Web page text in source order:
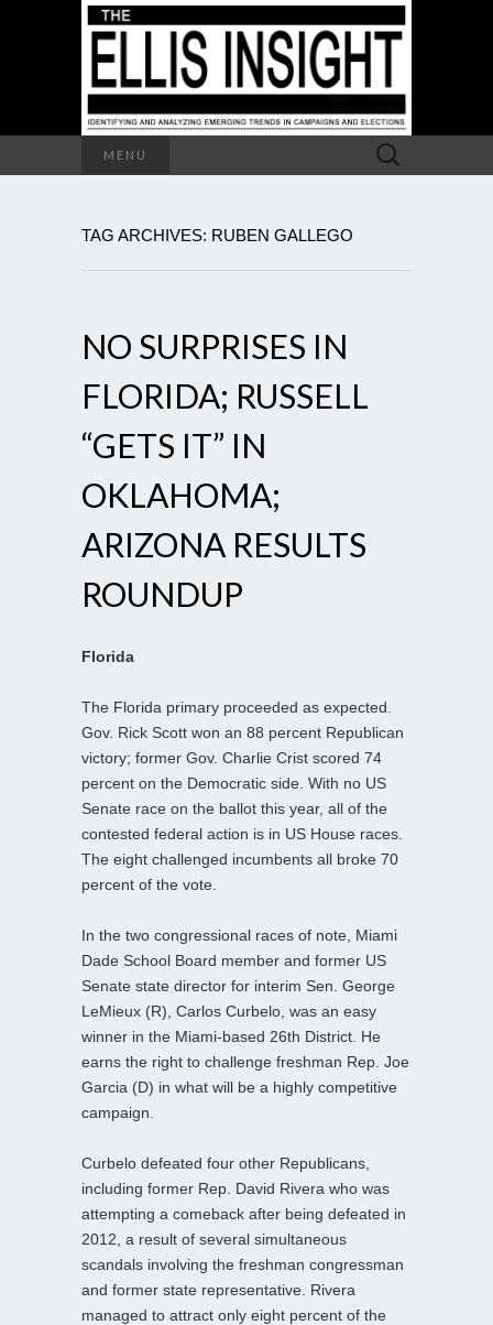
MENU
Search
for:
TAG ARCHIVES: RUBEN GALLEGO
NO SURPRISES IN
FLORIDA; RUSSELL
“GETS IT” IN
OKLAHOMA;
ARIZONA RESULTS
ROUNDUP
Florida
The Florida primary proceeded as expected.
Gov. Rick Scott won an 88 percent Republican
victory; former Gov. Charlie Crist scored 74
percent on the Democratic side. With no US
Senate race on the ballot this year, all of the
contested federal action is in US House races.
The eight challenged incumbents all broke 70
percent of the vote.
In the two congressional races of note, Miami
Dade School Board member and former US
Senate state director for interim Sen. George
LeMieux (R), Carlos Curbelo, was an easy
winner in the Miami-based 26th District. He
earns the right to challenge freshman Rep. Joe
Garcia (D) in what will be a highly competitive
campaign.
Curbelo defeated four other Republicans,
including former Rep. David Rivera who was
attempting a comeback after being defeated in
2012, a result of several simultaneous
scandals involving the freshman congressman
and former state representative. Rivera
managed to attract only eight percent of the